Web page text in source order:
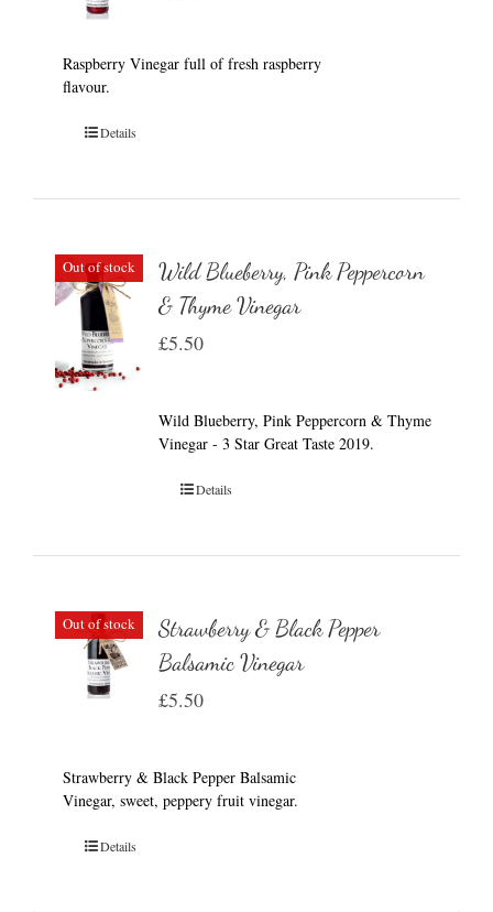
Raspberry Vinegar full of fresh raspberry
flavour.
Details
Out of stock
Wild Blueberry, Pink Peppercorn
& Thyme Vinegar
£5.50
Wild Blueberry, Pink Peppercorn & Thyme
Vinegar - 3 Star Great Taste 2019.
Details
Out of stock
Strawberry & Black Pepper
Balsamic Vinegar
£5.50
Strawberry & Black Pepper Balsamic
Vinegar, sweet, peppery fruit vinegar.
Details